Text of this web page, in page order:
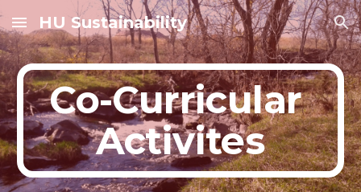
Skip to main content Skip to navigation
HU Sustainability
Co-Curricular
Activites